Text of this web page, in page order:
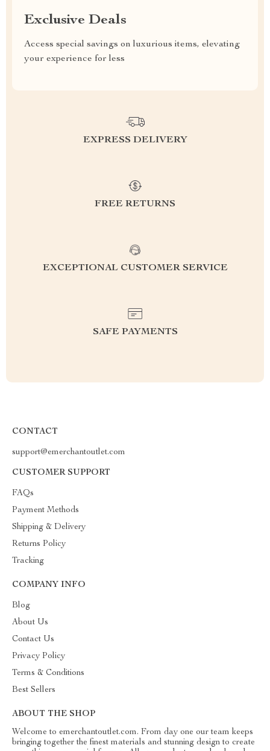
Exclusive Deals
Access special savings on luxurious items, elevating
your experience for less
EXPRESS DELIVERY
FREE RETURNS
EXCEPTIONAL CUSTOMER SERVICE
SAFE PAYMENTS
CONTACT
support@emerchantoutlet.com
CUSTOMER SUPPORT
FAQs
Payment Methods
Shipping & Delivery
Returns Policy
Tracking
COMPANY INFO
Blog
About Us
Contact Us
Privacy Policy
Terms & Conditions
Best Sellers
ABOUT THE SHOP
Welcome to emerchantoutlet.com. From day one our team keeps
bringing together the finest materials and stunning design to create